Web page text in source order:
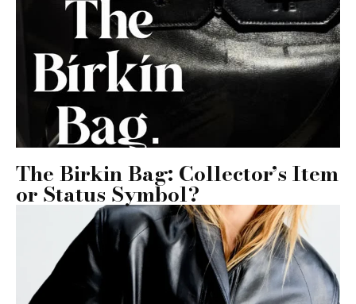
The Birkin Bag: Collector’s Item
or Status Symbol?